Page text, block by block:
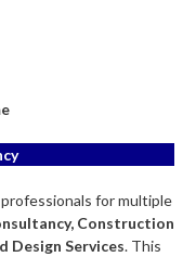
for multiple
Construction
Design Services. This